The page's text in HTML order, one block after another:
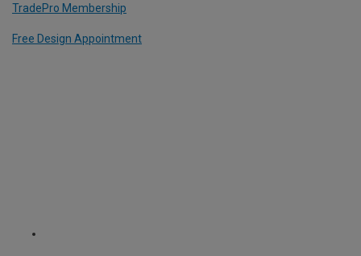
TradePro Membership
Free Design Appointment